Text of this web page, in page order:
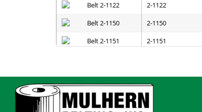
2-1122
2-1150
2-1151
2-1200
2-1201